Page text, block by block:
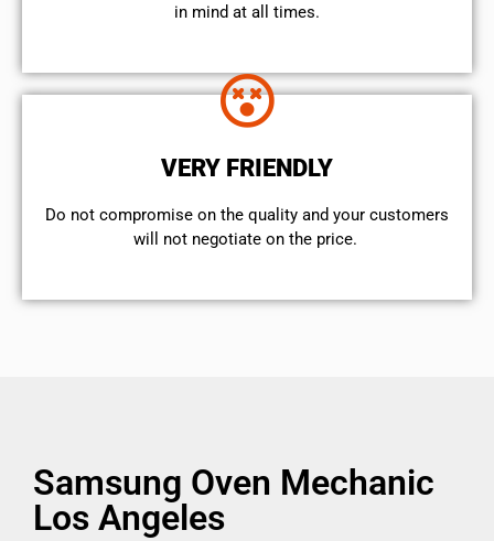
in mind at all times.
VERY FRIENDLY
​Do not compromise on the quality and your customers
will not negotiate on the price.
Samsung Oven Mechanic
Los Angeles